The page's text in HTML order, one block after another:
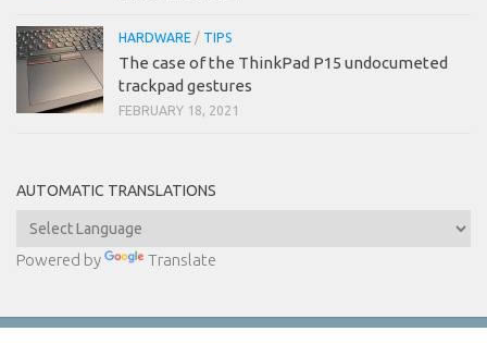
HARDWARE / TIPS
The case of the ThinkPad P15 undocumeted
trackpad gestures
FEBRUARY 18, 2021
AUTOMATIC TRANSLATIONS
Powered by Translate